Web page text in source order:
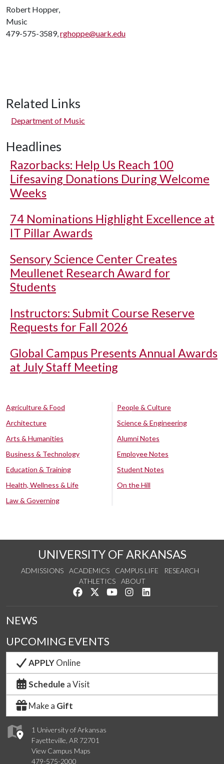
Robert Hopper,
Music
479-575-3589,rghoppe@uark.edu
Related Links
Department of Music
Headlines
Razorbacks: Help Us Reach 100
Lifesaving Donations During Welcome
Weeks
74 Nominations Highlight Excellence at
IT Pillar Awards
Sensory Science Center Creates
Meullenet Research Award for
Students
Instructors: Submit Course Reserve
Requests for Fall 2026
Global Campus Presents Annual Awards
at July Staff Meeting
Agriculture & Food
Architecture
Arts & Humanities
Business & Technology
Education & Training
Health, Wellness & Life
Law & Governing
People & Culture
Science & Engineering
Alumni Notes
Employee Notes
Student Notes
On the Hill
UNIVERSITY OF ARKANSAS
ADMISSIONS ACADEMICS CAMPUS LIFE
RESEARCH
ATHLETICS
ABOUT
Like us on Facebook
Follow us on Twitter
Watch us on YouTube
See us on Instagram
1 University of Arkansas
Fayetteville, AR 72701
View Campus Maps
479-575-2000
NEWS
UPCOMING EVENTS
APPLYOnline
Schedule a Visit
Make a Gift